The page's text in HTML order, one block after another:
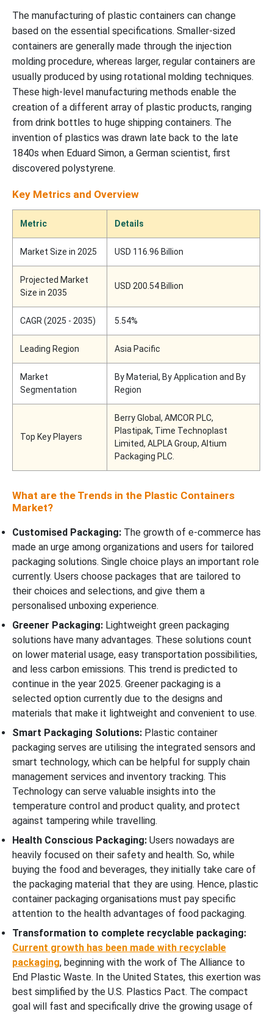
The manufacturing of plastic containers can change
based on the essential specifications. Smaller-sized
containers are generally made through the injection
molding procedure, whereas larger, regular containers are
usually produced by using rotational molding techniques.
These high-level manufacturing methods enable the
creation of a different array of plastic products, ranging
from drink bottles to huge shipping containers. The
invention of plastics was drawn late back to the late
1840s when Eduard Simon, a German scientist, first
discovered polystyrene.
Key Metrics and Overview
Metric Details
Market Size in 2025 USD 116.96 Billion
Projected Market
Size in 2035
USD 200.54 Billion
CAGR (2025 - 2035) 5.54%
Leading Region Asia Pacific
Market
Segmentation
By Material, By Application and By
Region
Top Key Players
Berry Global, AMCOR PLC,
Plastipak, Time Technoplast
Limited, ALPLA Group, Altium
Packaging PLC.
What are the Trends in the Plastic Containers
Market?
Customised Packaging: The growth of e-commerce has
made an urge among organizations and users for tailored
packaging solutions. Single choice plays an important role
currently. Users choose packages that are tailored to
their choices and selections, and give them a
personalised unboxing experience.
Greener Packaging: Lightweight green packaging
solutions have many advantages. These solutions count
on lower material usage, easy transportation possibilities,
and less carbon emissions. This trend is predicted to
continue in the year 2025. Greener packaging is a
selected option currently due to the designs and
materials that make it lightweight and convenient to use.
Smart Packaging Solutions: Plastic container
packaging serves are utilising the integrated sensors and
smart technology, which can be helpful for supply chain
management services and inventory tracking. This
Technology can serve valuable insights into the
temperature control and product quality, and protect
against tampering while travelling.
Health Conscious Packaging: Users nowadays are
heavily focused on their safety and health. So, while
buying the food and beverages, they initially take care of
the packaging material that they are using. Hence, plastic
container packaging organisations must pay specific
attention to the health advantages of food packaging.
Transformation to complete recyclable packaging:
Current growth has been made with recyclable
packaging, beginning with the work of The Alliance to
End Plastic Waste. In the United States, this exertion was
best simplified by the U.S. Plastics Pact. The compact
goal will fast and specifically drive the growing usage of